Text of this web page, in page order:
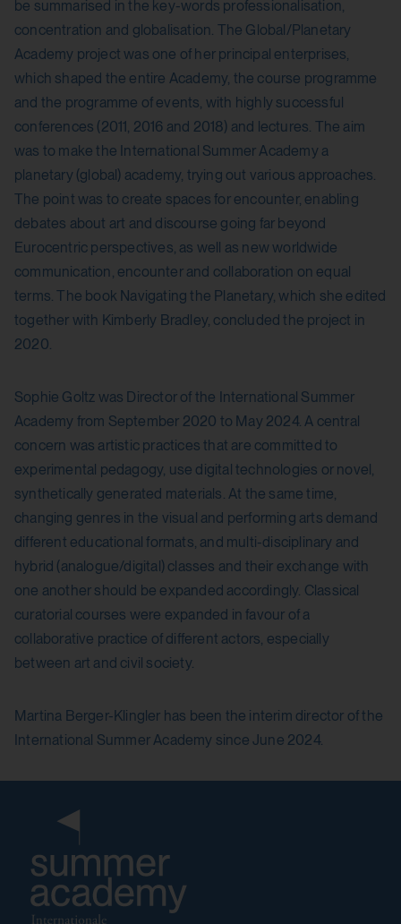
be summarised in the key-words professionalisation,
concentration and globalisation. The Global/Planetary
Academy project was one of her principal enterprises,
which shaped the entire Academy, the course programme
and the programme of events, with highly successful
conferences (2011, 2016 and 2018) and lectures. The aim
was to make the International Summer Academy a
planetary (global) academy, trying out various approaches.
The point was to create spaces for encounter, enabling
debates about art and discourse going far beyond
Eurocentric perspectives, as well as new worldwide
communication, encounter and collaboration on equal
terms. The book Navigating the Planetary, which she edited
together with Kimberly Bradley, concluded the project in
2020.
Sophie Goltz was Director of the International Summer
Academy from September 2020 to May 2024. A central
concern was artistic practices that are committed to
experimental pedagogy, use digital technologies or novel,
synthetically generated materials. At the same time,
changing genres in the visual and performing arts demand
different educational formats, and multi-disciplinary and
hybrid (analogue/digital) classes and their exchange with
one another should be expanded accordingly. Classical
curatorial courses were expanded in favour of a
collaborative practice of different actors, especially
between art and civil society.
Martina Berger-Klingler has been the interim director of the
International Summer Academy since June 2024.
csrf_protection_cookie
Purpose:
Protect against "Cross Site Request Forgery
(CSRF)" attacks via form submission.
Domain:
localhost
Storage duration:
Third party:
No
session_identifier
Purpose:
Stores session ID of currently logged in user
Domain:
localhost
Storage duration:
2 weeks
Third party:
No
Stores the user settings when retrieving a
YouTube video integrated on other web
pages.
Third party:
Yes
HTML Local Storage:
yt.innertube::requests
Purpose:
Stores the user settings when retrieving a
YouTube video integrated on other web
HTML Local Storage:
yt.innertube::nextId
Purpose:
Stores the user settings when retrieving a
YouTube video integrated on other web
pages.
Third party:
yt-remote-connected-devices
Purpose:
Stores the user settings when retrieving a
YouTube video integrated on other web
pages.